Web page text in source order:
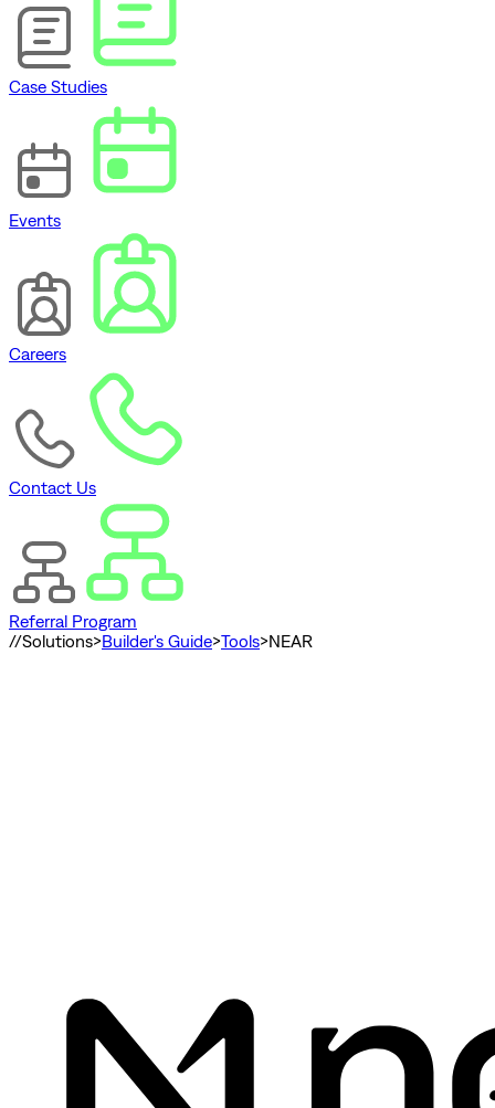
Case Studies
Events
Careers
Contact Us
Referral Program
//Solutions>Builder's Guide>Tools>NEAR